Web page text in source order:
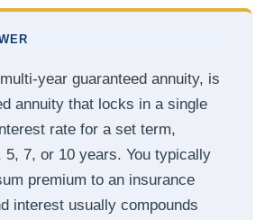
year guaranteed annuity, is
annuity that locks in a single
rate for a set term,
5, 7, or 10 years. You typically
premium to an insurance
interest usually compounds